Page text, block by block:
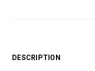
DESCRIPTION